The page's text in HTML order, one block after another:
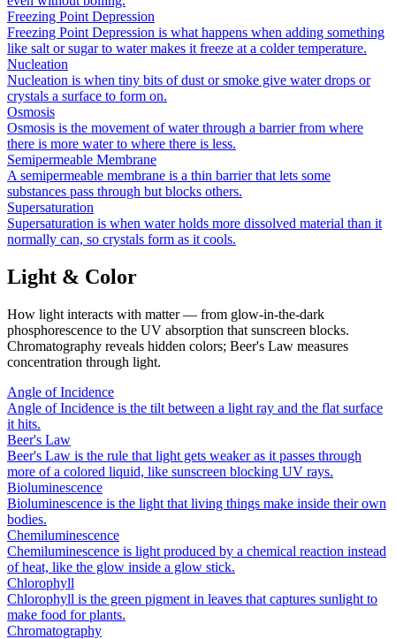
Freezing Point Depression
Freezing Point Depression is what happens when adding something
like salt or sugar to water makes it freeze at a colder temperature.
Nucleation
Nucleation is when tiny bits of dust or smoke give water drops or
crystals a surface to form on.
Osmosis
Osmosis is the movement of water through a barrier from where
there is more water to where there is less.
Semipermeable Membrane
A semipermeable membrane is a thin barrier that lets some
substances pass through but blocks others.
Supersaturation
Supersaturation is when water holds more dissolved material than it
normally can, so crystals form as it cools.
Light & Color
How light interacts with matter — from glow-in-the-dark
phosphorescence to the UV absorption that sunscreen blocks.
Chromatography reveals hidden colors; Beer's Law measures
concentration through light.
Angle of Incidence
Angle of Incidence is the tilt between a light ray and the flat surface
it hits.
Beer's Law
Beer's Law is the rule that light gets weaker as it passes through
more of a colored liquid, like sunscreen blocking UV rays.
Bioluminescence
Bioluminescence is the light that living things make inside their own
bodies.
Chemiluminescence
Chemiluminescence is light produced by a chemical reaction instead
of heat, like the glow inside a glow stick.
Chlorophyll
Chlorophyll is the green pigment in leaves that captures sunlight to
make food for plants.
Chromatography